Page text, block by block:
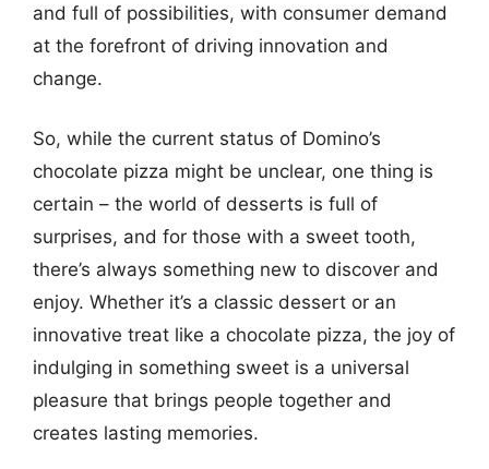
and full of possibilities, with consumer demand
at the forefront of driving innovation and
change.
So, while the current status of Domino’s
chocolate pizza might be unclear, one thing is
certain – the world of desserts is full of
surprises, and for those with a sweet tooth,
there’s always something new to discover and
enjoy. Whether it’s a classic dessert or an
innovative treat like a chocolate pizza, the joy of
indulging in something sweet is a universal
pleasure that brings people together and
creates lasting memories.